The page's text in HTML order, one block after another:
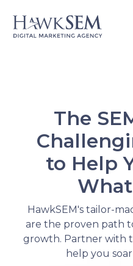
The
to Help
HawkSEM's tailor-
are the proven path
growth. Partner with
help you